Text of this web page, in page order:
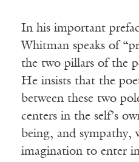
In his important
Whitman speaks of
the two pillars of the
He insists that the
between these two
centers in the self’s
being, and sympathy,
imagination to enter